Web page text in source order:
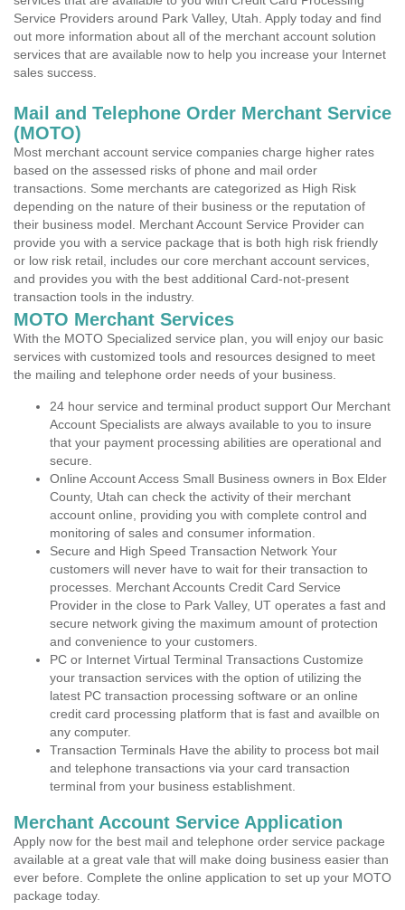
Service Providers around Park Valley, Utah. Apply today and find
out more information about all of the merchant account solution
services that are available now to help you increase your Internet
sales success.
Mail and Telephone Order Merchant Service
(MOTO)
Most merchant account service companies charge higher rates
based on the assessed risks of phone and mail order
transactions. Some merchants are categorized as High Risk
depending on the nature of their business or the reputation of
their business model. Merchant Account Service Provider can
provide you with a service package that is both high risk friendly
or low risk retail, includes our core merchant account services,
and provides you with the best additional Card-not-present
transaction tools in the industry.
MOTO Merchant Services
With the MOTO Specialized service plan, you will enjoy our basic
services with customized tools and resources designed to meet
the mailing and telephone order needs of your business.
24 hour service and terminal product support Our Merchant
Account Specialists are always available to you to insure
that your payment processing abilities are operational and
secure.
Online Account Access Small Business owners in Box Elder
County, Utah can check the activity of their merchant
account online, providing you with complete control and
monitoring of sales and consumer information.
Secure and High Speed Transaction Network Your
customers will never have to wait for their transaction to
processes. Merchant Accounts Credit Card Service
Provider in the close to Park Valley, UT operates a fast and
secure network giving the maximum amount of protection
and convenience to your customers.
PC or Internet Virtual Terminal Transactions Customize
your transaction services with the option of utilizing the
latest PC transaction processing software or an online
credit card processing platform that is fast and availble on
any computer.
Transaction Terminals Have the ability to process bot mail
and telephone transactions via your card transaction
terminal from your business establishment.
Merchant Account Service Application
Apply now for the best mail and telephone order service package
available at a great vale that will make doing business easier than
ever before. Complete the online application to set up your MOTO
package today.